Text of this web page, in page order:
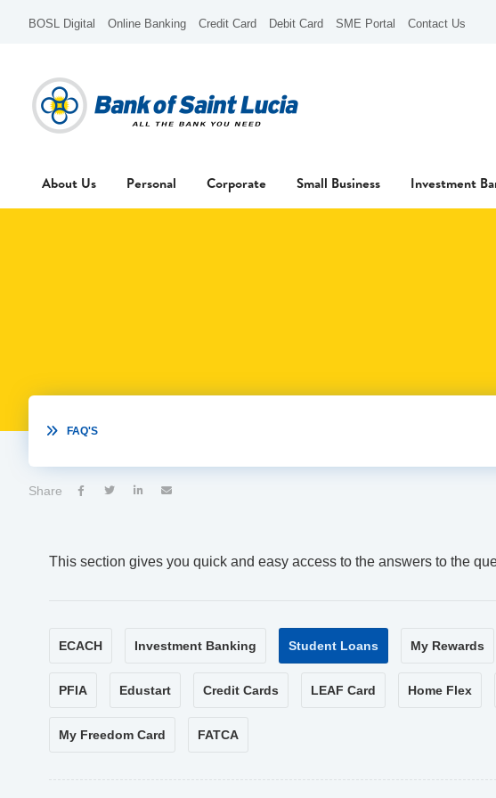
BOSL Digital Online Banking Credit Card Debit Card SME Portal Contact Us
About Us Personal Corporate Small Business Investment
 FAQ'S
Share    
This section gives you quick and easy access to the answers to the
ECACH Investment Banking Student Loans My Rewards
PFIA Edustart Credit Cards LEAF Card Home Flex
My Freedom Card FATCA